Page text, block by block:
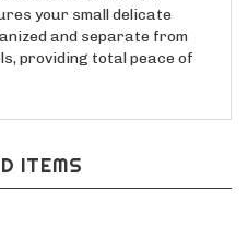
and separate from
providing total peace of